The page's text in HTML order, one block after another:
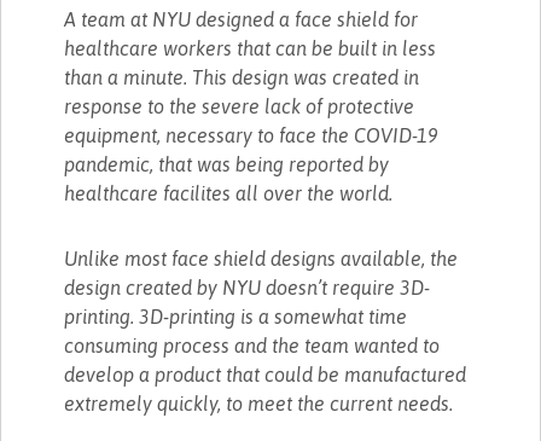
A team at NYU designed a face shield for
healthcare workers that can be built in less
than a minute. This design was created in
response to the severe lack of protective
equipment, necessary to face the COVID-19
pandemic, that was being reported by
healthcare facilites all over the world.
Unlike most face shield designs available, the
design created by NYU doesn’t require 3D-
printing. 3D-printing is a somewhat time
consuming process and the team wanted to
develop a product that could be manufactured
extremely quickly, to meet the current needs.